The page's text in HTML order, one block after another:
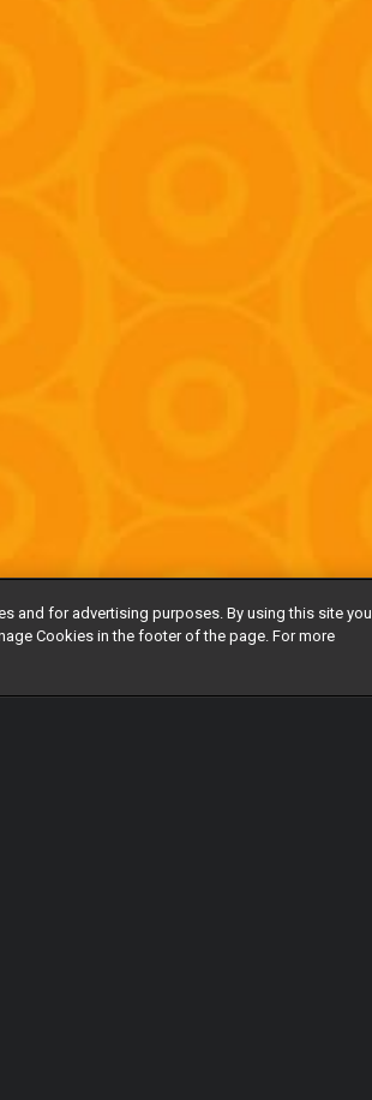
and for advertising purposes. By using this site you
Cookies in the footer of the page. For more